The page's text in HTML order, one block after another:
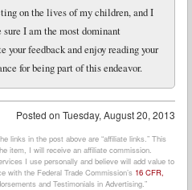
on the lives of my children, and I
sure I am the most dominant
your feedback and enjoy reading your
for being part of this endeavor.
Posted on Tuesday, August 20, 2013
links in the post above are “affiliate links.” This
item, I will receive an affiliate commission.
I use personally and believe will add value to
with the Federal Trade Commission’s 16 CFR,
and Testimonials in Advertising.”